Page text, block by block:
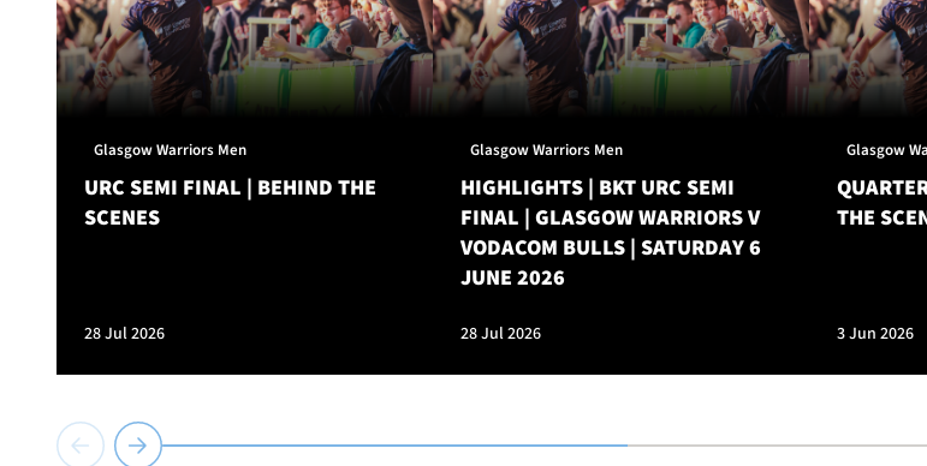
Glasgow Warriors Men
URC SEMI FINAL | BEHIND THE
SCENES
28 Jul 2026
Glasgow Warriors Men
HIGHLIGHTS | BKT URC SEMI
FINAL | GLASGOW WARRIORS V
VODACOM BULLS | SATURDAY 6
JUNE 2026
28 Jul 2026
Glasgow
THE
3 Jun 2026